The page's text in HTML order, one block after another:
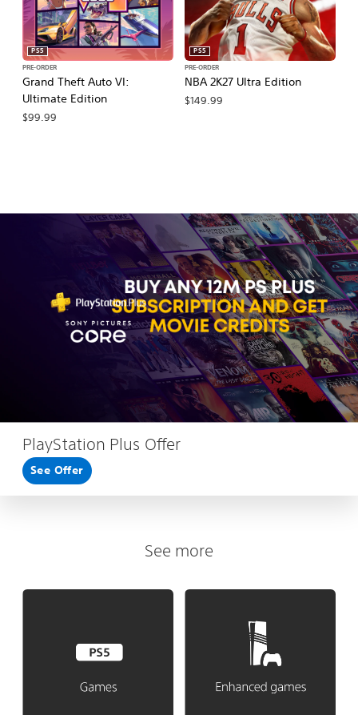
Grand Theft Auto VI:
Ultimate Edition
PS5
PRE-ORDER
$99.99
NBA 2K27 Ultra Edition
PS5
PRE-ORDER
$149.99
PlayStation Plus Offer
See Offer
See more